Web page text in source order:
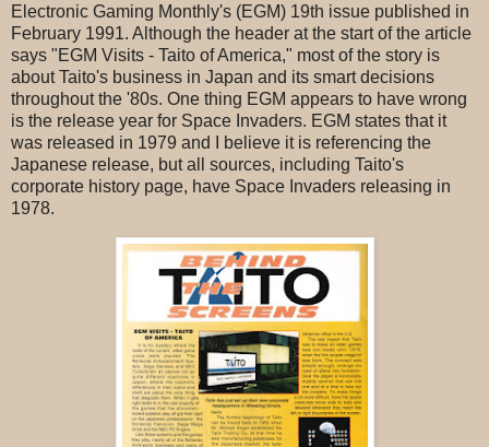
Electronic Gaming Monthly's (EGM) 19th issue published in
February 1991. Although the header at the start of the article
says "EGM Visits - Taito of America," most of the story is
about Taito's business in Japan and its smart decisions
throughout the '80s. One thing EGM appears to have wrong
is the release year for Space Invaders. EGM states that it
was released in 1979 and I believe it is referencing the
Japanese release, but all sources, including Taito's
corporate history page, have Space Invaders releasing in
1978.